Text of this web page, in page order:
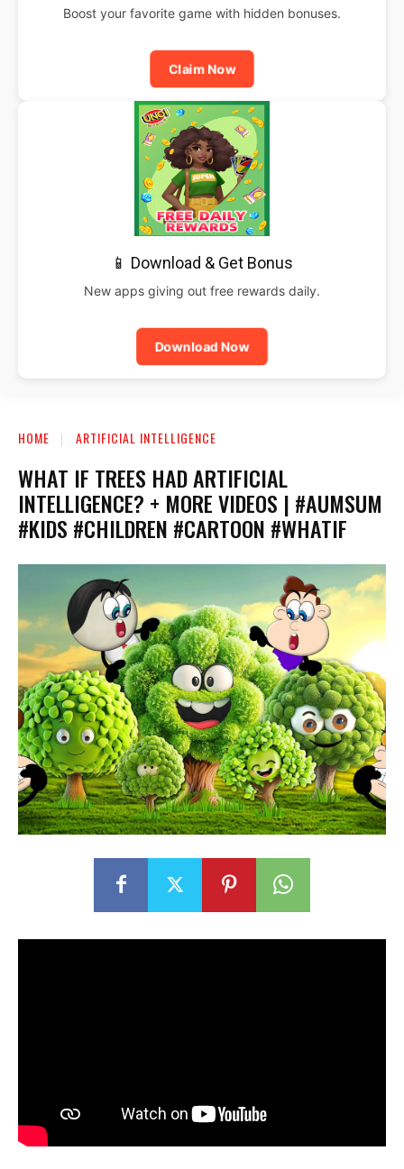
Boost your favorite game with hidden bonuses.
Claim Now
📱 Download & Get Bonus
New apps giving out free rewards daily.
Download Now
HOME ARTIFICIAL INTELLIGENCE
WHAT IF TREES HAD ARTIFICIAL
INTELLIGENCE? + MORE VIDEOS | #AUMSUM
#KIDS #CHILDREN #CARTOON #WHATIF